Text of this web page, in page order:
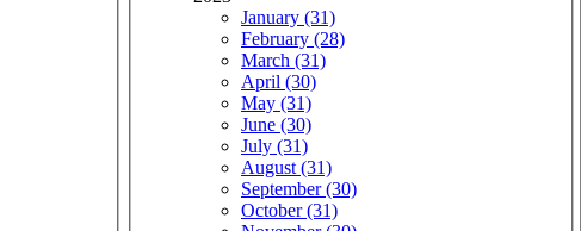
January (31)
February (28)
March (31)
April (30)
May (31)
June (30)
July (31)
August (31)
September (30)
October (31)